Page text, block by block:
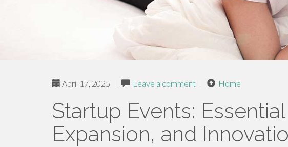
April 17, 2025 | Leave a comment | Home
Startup Events:
Expansion, and